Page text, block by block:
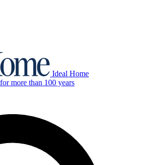
Ideal Home
more than 100 years